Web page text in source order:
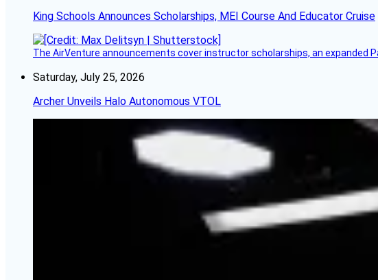
King Schools Announces Scholarships, MEI Course And Educator Cruise
The AirVenture announcements cover instructor scholarships, an expanded
Saturday, July 25, 2026
Archer Unveils Halo Autonomous VTOL